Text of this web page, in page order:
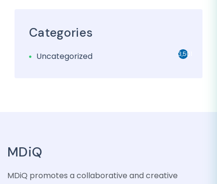
Categories
Uncategorized 3,501
MDiQ
MDiQ promotes a collaborative and creative